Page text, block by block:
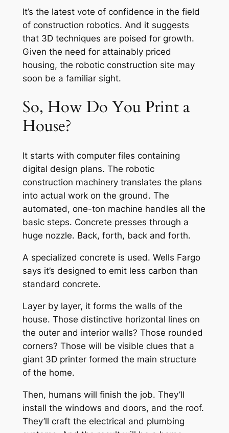
It’s the latest vote of confidence in the field
of construction robotics. And it suggests
that 3D techniques are poised for growth.
Given the need for attainably priced
housing, the robotic construction site may
soon be a familiar sight.
So, How Do You Print a
House?
It starts with computer files containing
digital design plans. The robotic
construction machinery translates the plans
into actual work on the ground. The
automated, one-ton machine handles all the
basic steps. Concrete presses through a
huge nozzle. Back, forth, back and forth.
A specialized concrete is used. Wells Fargo
says it’s designed to emit less carbon than
standard concrete.
Layer by layer, it forms the walls of the
house. Those distinctive horizontal lines on
the outer and interior walls? Those rounded
corners? Those will be visible clues that a
giant 3D printer formed the main structure
of the home.
Then, humans will finish the job. They’ll
install the windows and doors, and the roof.
They’ll craft the electrical and plumbing